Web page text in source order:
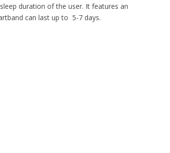
duration of the user. It features an
can last up to 5-7 days.